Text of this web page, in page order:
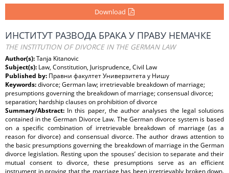
Download
ИНСТИТУТ РАЗВОДА БРАКА У ПРАВУ НЕМАЧКЕ
THE INSTITUTION OF DIVORCE IN THE GERMAN LAW
Author(s):Tanja Kitanovic
Subject(s): Law, Constitution, Jurisprudence, Civil Law
Published by: Правни факултет Универзитета у Нишу
Keywords:divorce; German law; irretrievable breakdown of marriage;
presumptions governing the breakdown of marriage; consensual divorce;
separation; hardship clauses on prohibition of divorce
Summary/Abstract: In this paper, the author analyses the legal solutions
contained in the German Divorce Law. The German divorce system is based
on a specific combination of irretrievable breakdown of marriage (as a
reason for divorce) and consensual divorce. The author draws attention to
the basic presumptions governing the breakdown of marriage in the German
divorce legislation. Resting upon the spouses’ decision to separate and their
mutual consent to divorce, these presumptions serve as an efficient